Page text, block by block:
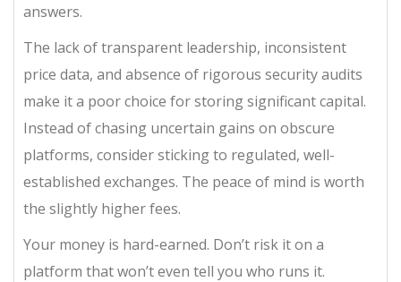
answers.
The lack of transparent leadership, inconsistent
price data, and absence of rigorous security audits
make it a poor choice for storing significant capital.
Instead of chasing uncertain gains on obscure
platforms, consider sticking to regulated, well-
established exchanges. The peace of mind is worth
the slightly higher fees.
Your money is hard-earned. Don’t risk it on a
platform that won’t even tell you who runs it.